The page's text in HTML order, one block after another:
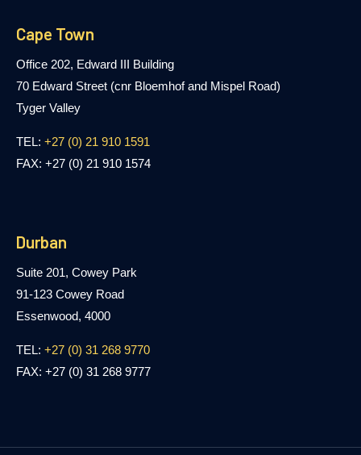
Cape Town
Office 202, Edward III Building
70 Edward Street (cnr Bloemhof and Mispel Road)
Tyger Valley
TEL: +27 (0) 21 910 1591
FAX: +27 (0) 21 910 1574
Durban
Suite 201, Cowey Park
91-123 Cowey Road
Essenwood, 4000
TEL: +27 (0) 31 268 9770
FAX: +27 (0) 31 268 9777